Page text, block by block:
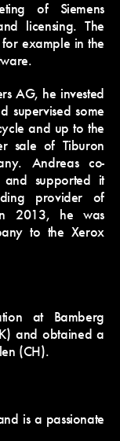
of Siemens
licensing. The
example in the
AG, he invested
supervised some
and up to the
sale of Tiburon
Andreas co-
supported it
provider of
2013, he was
to the Xerox
at Bamberg
and obtained a
(CH).
is a passionate